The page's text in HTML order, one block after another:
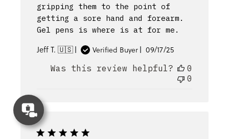
gripping them to the point of
getting a sore hand and forearm.
Gel pens is where is at for me.
Jeff T. 🇺🇸 Verified Buyer
Published
09/17/25
Was this review helpful?
0
0